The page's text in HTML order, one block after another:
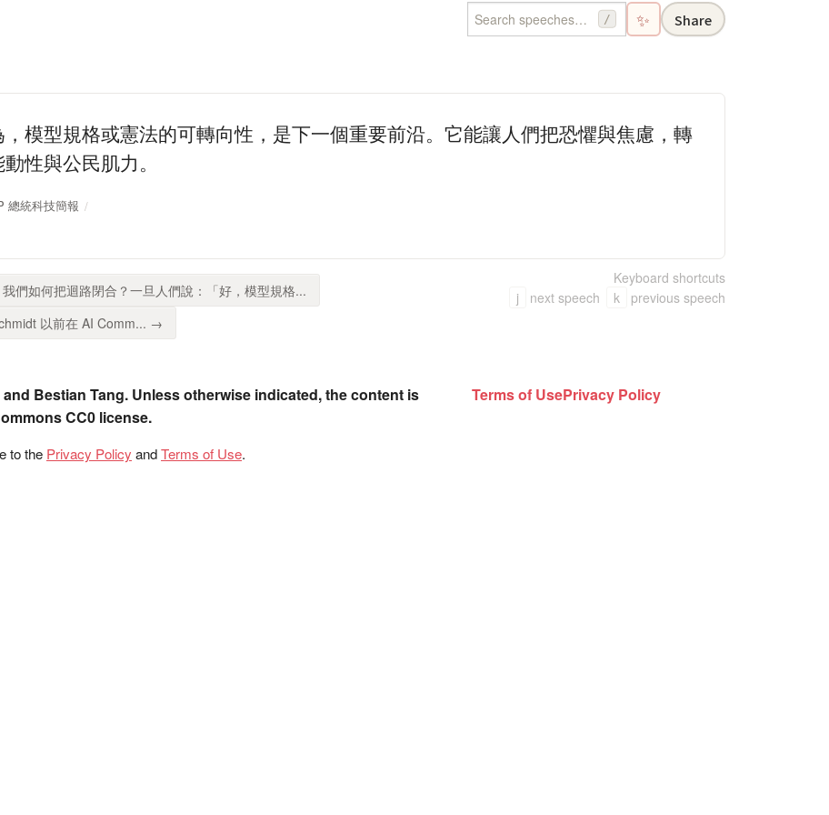
/ ✨ Share
，模型規格或憲法的可轉向性，是下一個重要前沿。它能讓人們把恐懼與焦慮，轉
性與公民肌力。
總統科技簡報
們如何把迴路閉合？一旦人們說：「好，模型規格...
以前在 AI Comm... →
Keyboard shortcuts
j
next speech k previous speech
Bestian Tang. Unless otherwise indicated, the content is
CC0 license.
to the Privacy Policy andTerms of Use.
Terms of UsePrivacy Policy